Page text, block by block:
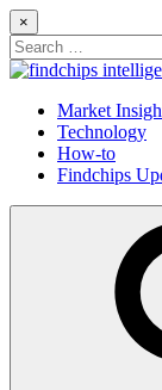
Skip
to
content
×
Search
for:
Findchips Blog
Stay up to date on
chain shifts.
Market
Technology
How-to
Findchips